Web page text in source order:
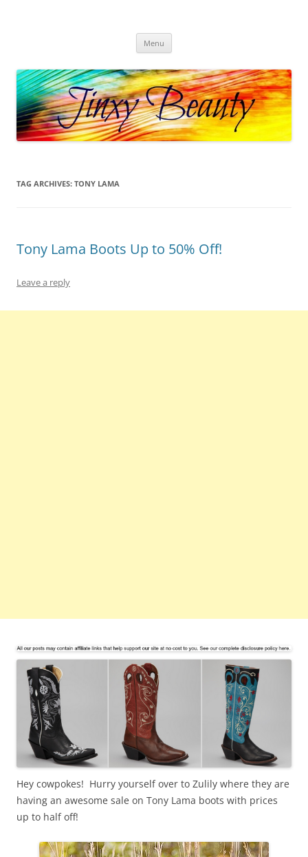
Menu
TAG ARCHIVES: TONY LAMA
Tony Lama Boots Up to 50% Off!
Leave a reply
Hey cowpokes! Hurry yourself over to Zulily where they are
having an awesome sale on Tony Lama boots with prices
up to half off!